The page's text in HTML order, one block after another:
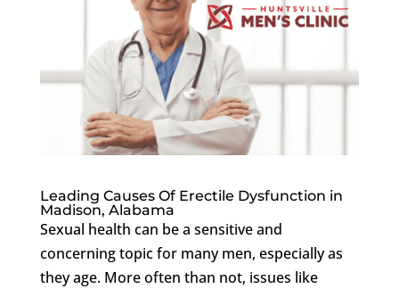
Leading Causes Of Erectile Dysfunction in
Madison, Alabama
Sexual health can be a sensitive and
concerning topic for many men, especially as
they age. More often than not, issues like